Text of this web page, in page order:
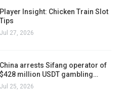
Player Insight: Chicken Train Slot
Tips
Jul 27, 2026
China arrests Sifang operator of
$428 million USDT gambling…
Jul 25, 2026